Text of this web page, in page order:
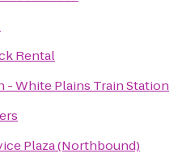
Rental
- White Plains Train Station
Plaza (Northbound)